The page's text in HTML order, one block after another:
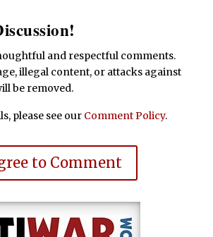
and respectful comments.
illegal content, or attacks against
be removed.
please see our Comment Policy.
to Comment